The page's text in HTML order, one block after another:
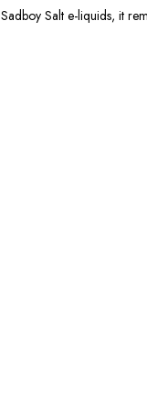
Salt e-liquids, it